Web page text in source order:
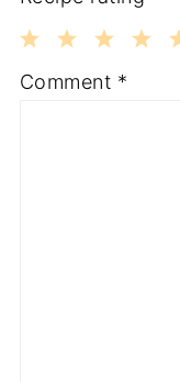
3
2
1
Comment *